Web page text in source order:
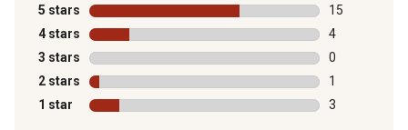
5 stars stars
15
15 reviews
4 stars stars
4
4 reviews
3 stars stars
0
0 reviews
2 stars stars
1
1 review with
1 star stars
3